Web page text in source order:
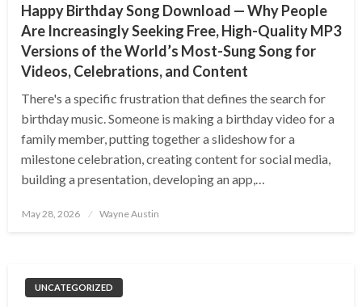
Happy Birthday Song Download — Why People
Are Increasingly Seeking Free, High-Quality MP3
Versions of the World’s Most-Sung Song for
Videos, Celebrations, and Content
There's a specific frustration that defines the search for
birthday music. Someone is making a birthday video for a
family member, putting together a slideshow for a
milestone celebration, creating content for social media,
building a presentation, developing an app,…
Posted
May 28, 2026 Wayne Austin
UNCATEGORIZED